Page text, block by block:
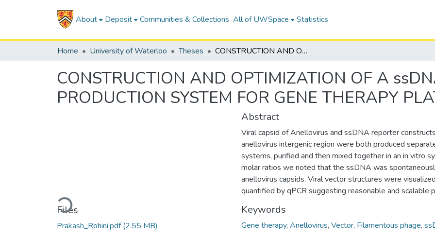
About Deposit Communities & Collections All of UWSpace Statistics
Home University of Waterloo Theses CONSTRUCTION AND OPTIMIZATION OF A ssDNA VECTOR PRODUCTION SYSTEM FOR GENE THERAPY PLATFORM
CONSTRUCTION AND OPTIMIZATION OF A
PRODUCTION SYSTEM FOR GENE THERAPY
Loading...
Files
Prakash_Rohini.pdf(2.55 MB)
Abstract
Viral capsid of Anellovirus and ssDNA reporter
anellovirus intergenic region were both produced
systems, purified and then mixed together in an in vitro
molar ratios we noted that the ssDNA was
anellovirus capsids. Viral vector structures were
quantified by qPCR suggesting reasonable and scalable
Keywords
Gene therapy, Anellovirus, Vector, Filamentous phage,